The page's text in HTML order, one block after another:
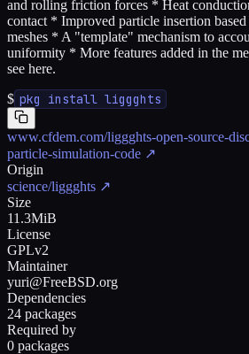
and rolling friction forces * Heat
contact * Improved particle insertion
meshes * A "template" mechanism to
uniformity * More features added in the
see here.
$ pkg install liggghts
www.cfdem.com/liggghts-open-source-
particle-simulation-code ↗
Origin
science/liggghts ↗
Size
11.3MiB
License
GPLv2
Maintainer
yuri@FreeBSD.org
Dependencies
24 packages
Required by
0 packages